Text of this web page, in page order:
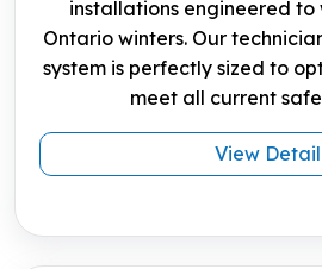
installations engineered to
Ontario winters. Our
system is perfectly sized to
meet all current
View Detail